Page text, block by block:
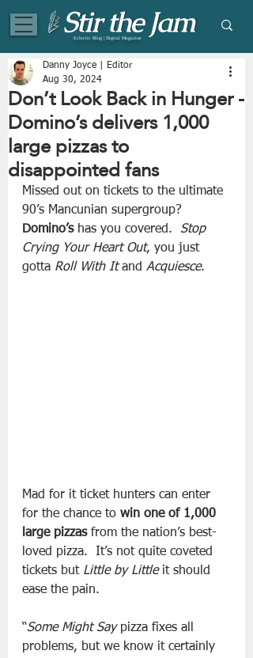
Eclectic Blog | Digital Magazine
Don’t Look Back in Hunger -
Domino’s delivers 1,000
large pizzas to
disappointed fans
Danny Joyce | Editor
Aug 30, 2024
Missed out on tickets to the ultimate
90’s Mancunian supergroup?
Domino’s has you covered. Stop
Crying Your Heart Out, you just
gotta Roll With It and Acquiesce.
Mad for it ticket hunters can enter
for the chance to win one of 1,000
large pizzas from the nation’s best-
loved pizza.  It’s not quite coveted
tickets but Little by Little it should
ease the pain.
“Some Might Say pizza fixes all
problems, but we know it certainly